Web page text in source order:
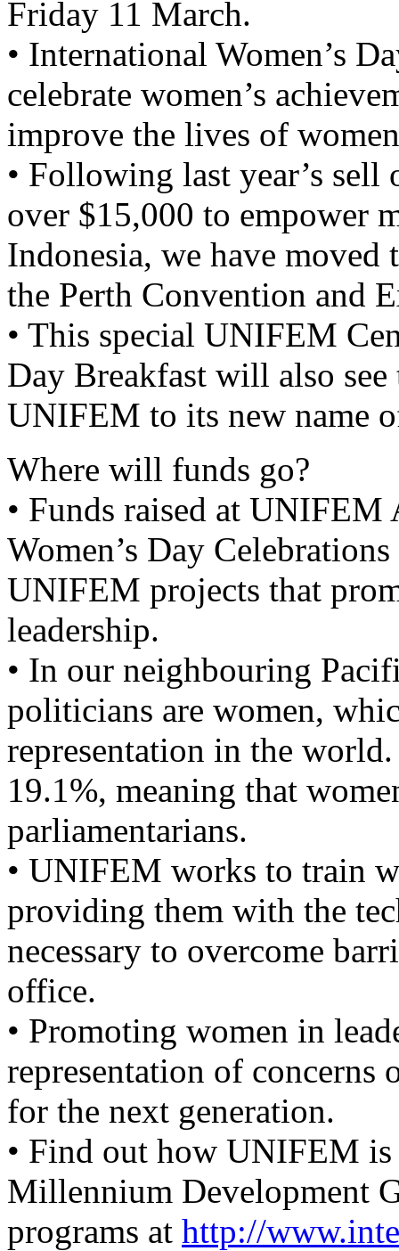
Friday 11 March.
• International Women’s
celebrate women’s
improve the lives of
• Following last year’s sell
over $15,000 to empower
Indonesia, we have moved
the Perth Convention and
• This special UNIFEM
Day Breakfast will also
UNIFEM to its new name
Where will funds go?
• Funds raised at UNIFEM
Women’s Day
UNIFEM projects that
leadership.
• In our neighbouring
politicians are women,
representation in the
19.1%, meaning that
parliamentarians.
• UNIFEM works to train
providing them with the
necessary to overcome
office.
• Promoting women in
representation of concerns
for the next generation.
• Find out how UNIFEM
Millennium Development
programs at http://